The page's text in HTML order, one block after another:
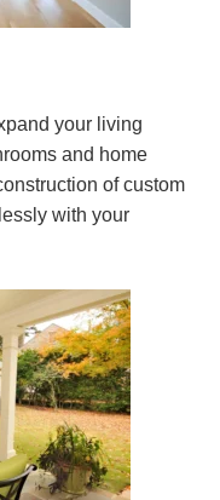
your living
and home
of custom
with your